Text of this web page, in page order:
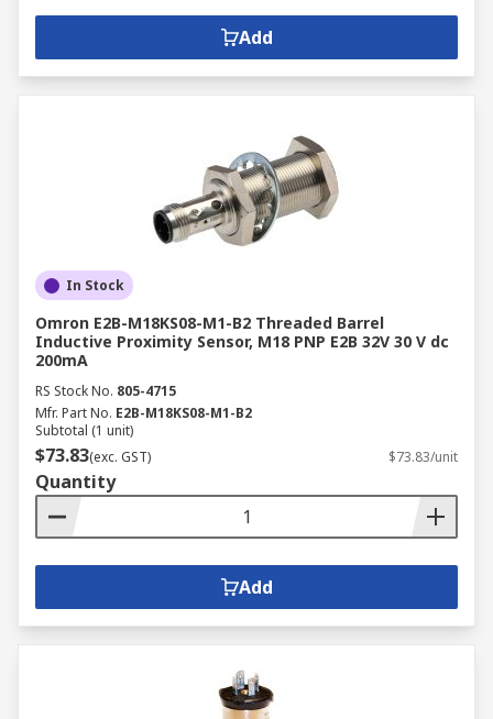
Add
In Stock
Omron E2B-M18KS08-M1-B2 Threaded Barrel
Inductive Proximity Sensor, M18 PNP E2B 32V 30 V dc
200mA
RS Stock No. 805-4715
Mfr. Part No. E2B-M18KS08-M1-B2
Subtotal (1 unit)
$73.83(exc. GST) $73.83/unit
Quantity
Add